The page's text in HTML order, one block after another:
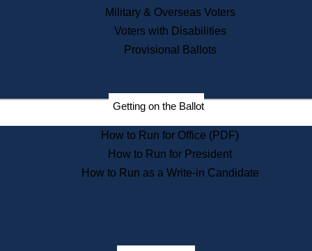
Records
Digital Archives
Records Management
Election Deadline Calendar
Citizen Information Service
Massachusetts Historical
Commission Publications
Public Notices
Information Service Commission
Military & Overseas Voters
Voters with Disabilities
Provisional Ballots
Getting on the Ballot
How to Run for Office (PDF)
How to Run for President
How to Run as a Write-in Candidate